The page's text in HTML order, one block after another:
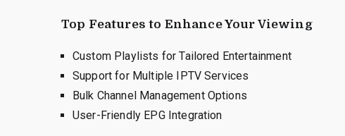
Top Features to Enhance Your Viewing
Custom Playlists for Tailored Entertainment
Support for Multiple IPTV Services
Bulk Channel Management Options
User-Friendly EPG Integration